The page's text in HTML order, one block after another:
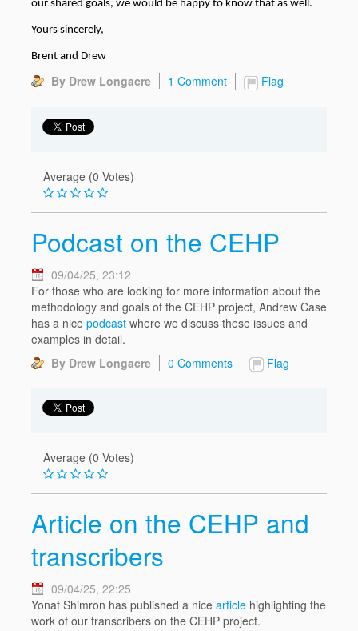
our shared goals, we would be happy to know that as well.
Yours sincerely,
Brent and Drew
By Drew Longacre 1 Comment Flag
Average (0 Votes)
Podcast on the CEHP
09/04/25, 23:12
For those who are looking for more information about the
methodology and goals of the CEHP project, Andrew Case
has a nice podcast where we discuss these issues and
examples in detail.
By Drew Longacre
0 Comments Flag
Average (0 Votes)
Article on the CEHP and
transcribers
09/04/25, 22:25
Yonat Shimron has published a nice article highlighting the
work of our transcribers on the CEHP project.